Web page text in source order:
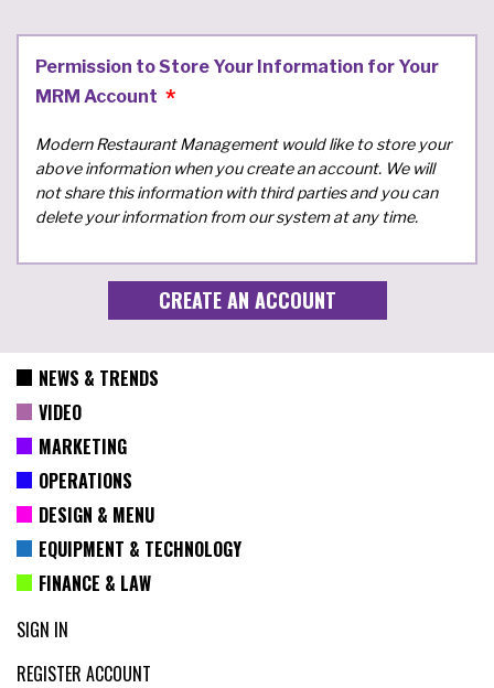
Permission to Store Your Information for Your
MRM Account
Modern Restaurant Management would like to store your
above information when you create an account. We will
not share this information with third parties and you can
delete your information from our system at any time.
NEWS & TRENDS
VIDEO
MARKETING
OPERATIONS
DESIGN & MENU
EQUIPMENT & TECHNOLOGY
FINANCE & LAW
SIGN IN
REGISTER ACCOUNT